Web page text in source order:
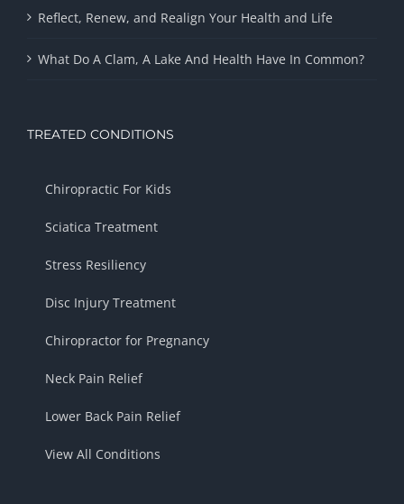
Reflect, Renew, and Realign Your Health and Life
What Do A Clam, A Lake And Health Have In Common?
TREATED CONDITIONS
Chiropractic For Kids
Sciatica Treatment
Stress Resiliency
Disc Injury Treatment
Chiropractor for Pregnancy
Neck Pain Relief
Lower Back Pain Relief
View All Conditions